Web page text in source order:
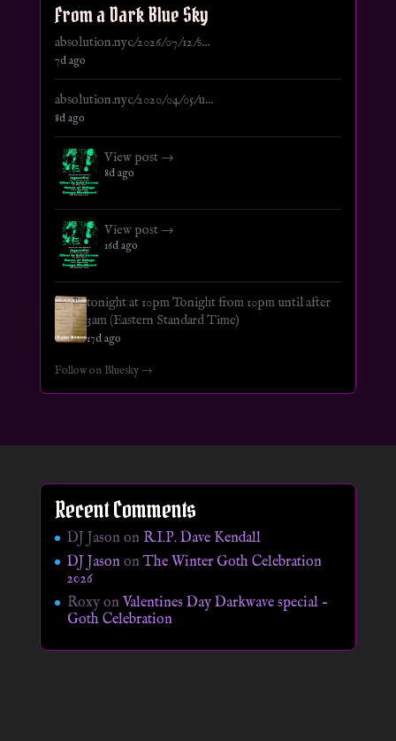
From a Dark Blue Sky
absolution.nyc/2026/07/12/s...
7d ago
absolution.nyc/2020/04/05/u...
8d ago
View post →
8d ago
View post →
16d ago
tonight at 10pm Tonight from 10pm until after
3am (Eastern Standard Time)
17d ago
Follow on Bluesky →
Recent Comments
DJ Jason on R.I.P. Dave Kendall
DJ JasononThe Winter Goth Celebration
2026
Roxyon Valentines Day Darkwave special –
Goth Celebration